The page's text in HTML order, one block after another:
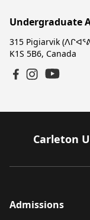
Undergraduate
315 Pigiarvik
K1S 5B6, Canada
Carleton
Admissions